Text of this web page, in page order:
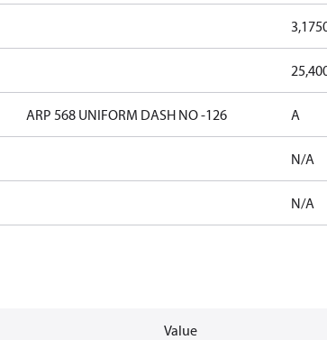
ARP 568 UNIFORM DASH NO -126 A
N/A
N/A
Value